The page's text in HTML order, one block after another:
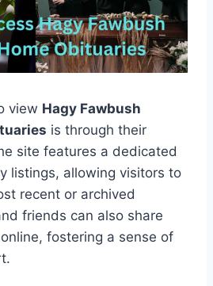
view Hagy Fawbush
is through their
site features a dedicated
listings, allowing visitors to
recent or archived
friends can also share
fostering a sense of